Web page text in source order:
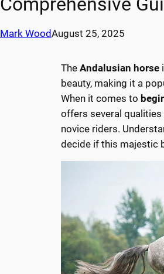
Mark WoodAugust 25, 2025
The Andalusian horse
beauty, making it a
When it comes to
offers several
novice riders.
decide if this majestic